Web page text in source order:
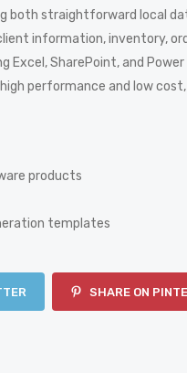
both straightforward local
information, inventory,
SharePoint, and Power
performance and low
products
templates
SHARE ON